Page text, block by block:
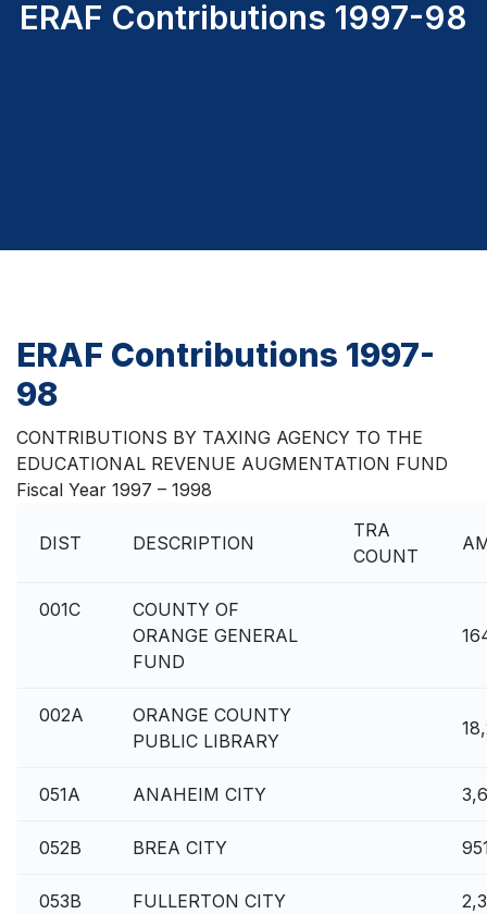
ERAF Contributions 1997-98
ERAF Contributions 1997-
98
CONTRIBUTIONS BY TAXING AGENCY TO THE
EDUCATIONAL REVENUE AUGMENTATION FUND
Fiscal Year 1997 – 1998
DIST DESCRIPTION
TRA
COUNT
001C
COUNTY OF
ORANGE GENERAL
FUND
002A
ORANGE COUNTY
PUBLIC LIBRARY
051A ANAHEIM CITY
052B BREA CITY
053B FULLERTON CITY